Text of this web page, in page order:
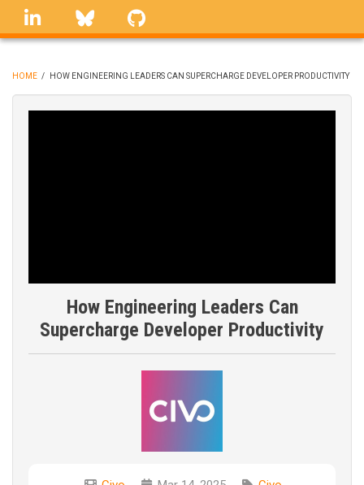
Skip
linkedin Bluesky
BREADCRUMB
HOME / HOW ENGINEERING LEADERS CAN SUPERCHARGE DEVELOPER PRODUCTIVITY
How Engineering Leaders Can
Supercharge Developer Productivity